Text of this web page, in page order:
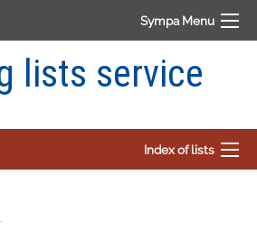
Sympa Menu
lists service
Index of lists